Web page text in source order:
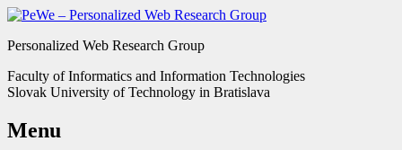
Personalized Web Research Group
Faculty of Informatics and Information Technologies
Slovak University of Technology in Bratislava
Menu